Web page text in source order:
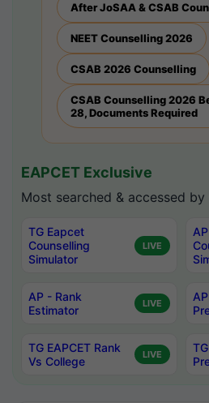
After JoSAA & CSAB
NEET Counselling 2026
CSAB 2026 Counselling
CSAB Counselling 2026
28, Documents Required
EAPCET Exclusive
Most searched & accessed
TG Eapcet
Counselling
Simulator
LIVE
AP - Rank
Estimator
LIVE
TG EAPCET Rank
Vs College
LIVE